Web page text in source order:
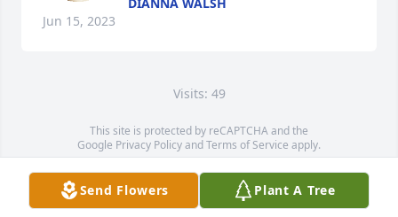
Jun 15, 2023
Visits: 49
This site is protected by reCAPTCHA and the
Google Privacy PolicyandTerms of Service apply.
Service map data ©OpenStreetMapcontributors
Send Flowers Plant A Tree